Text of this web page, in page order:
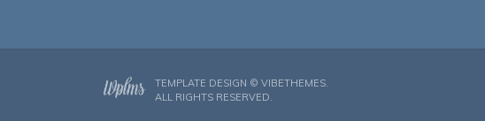
TEMPLATE DESIGN © VIBETHEMES.
ALL RIGHTS RESERVED.